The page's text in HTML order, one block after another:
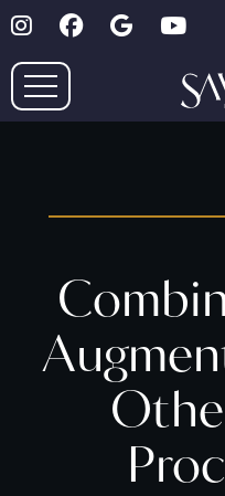
Skip
to
main
content
Follow on InstagramFollow on Facebook
Google